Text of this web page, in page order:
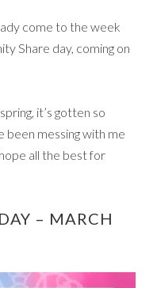
come to the week
Share day, coming on
it’s gotten so
been messing with me
all the best for
– MARCH